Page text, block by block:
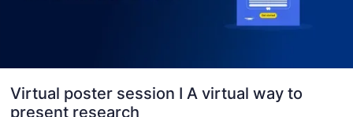
Virtual poster session I A virtual way to
present research